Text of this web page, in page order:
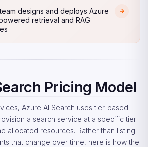
designs and deploys Azure
retrieval and RAG
Pricing Model
Azure AI Search uses tier-based
a search service at a specific tier
allocated resources. Rather than listing
that change over time, here is how the